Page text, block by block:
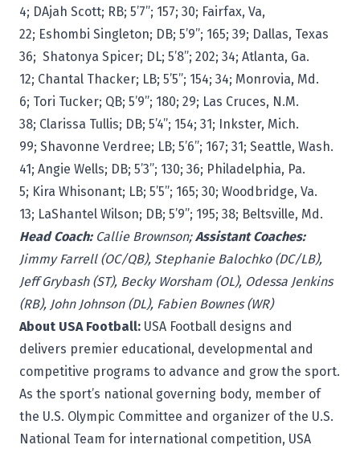
4; DAjah Scott; RB; 5’7”; 157; 30; Fairfax, Va,
22; Eshombi Singleton; DB; 5’9”; 165; 39; Dallas, Texas
36; Shatonya Spicer; DL; 5’8”; 202; 34; Atlanta, Ga.
12; Chantal Thacker; LB; 5’5”; 154; 34; Monrovia, Md.
6; Tori Tucker; QB; 5’9”; 180; 29; Las Cruces, N.M.
38; Clarissa Tullis; DB; 5’4”; 154; 31; Inkster, Mich.
99; Shavonne Verdree; LB; 5’6”; 167; 31; Seattle, Wash.
41; Angie Wells; DB; 5’3”; 130; 36; Philadelphia, Pa.
5; Kira Whisonant; LB; 5’5”; 165; 30; Woodbridge, Va.
13; LaShantel Wilson; DB; 5’9”; 195; 38; Beltsville, Md.
Head Coach:Callie Brownson;Assistant Coaches:
Jimmy Farrell (OC/QB), Stephanie Balochko (DC/LB),
Jeff Grybash (ST), Becky Worsham (OL), Odessa Jenkins
(RB), John Johnson (DL), Fabien Bownes (WR)
About USA Football: USA Football designs and
delivers premier educational, developmental and
competitive programs to advance and grow the sport.
As the sport’s national governing body, member of
the U.S. Olympic Committee and organizer of the U.S.
National Team for international competition, USA